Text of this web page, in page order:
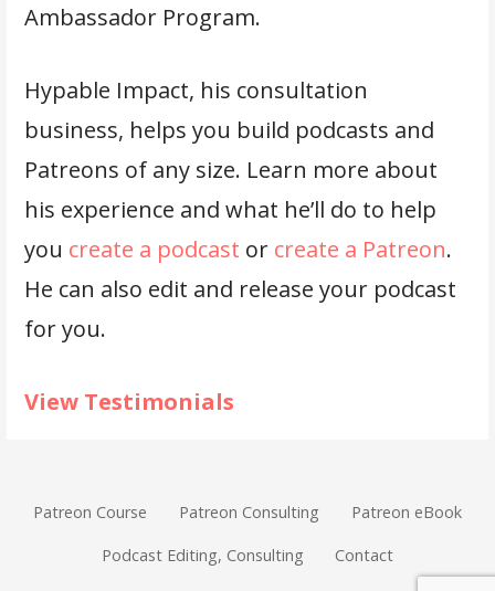
Ambassador Program.
Hypable Impact, his consultation
business, helps you build podcasts and
Patreons of any size. Learn more about
his experience and what he’ll do to help
you create a podcast or create a Patreon.
He can also edit and release your podcast
for you.
View Testimonials
Patreon Course Patreon Consulting Patreon eBook
Podcast Editing, Consulting Contact